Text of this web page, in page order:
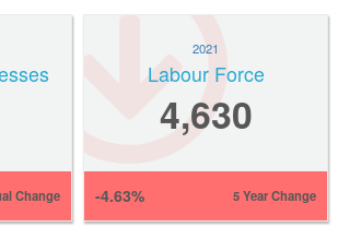
Change
2021
Labour Force
4,630
-4.63% 5 Year Change